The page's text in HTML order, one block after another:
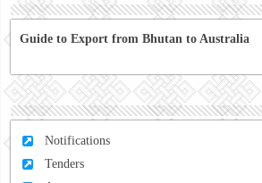
Guide to Export from Bhutan to Australia
Notifications
Tenders